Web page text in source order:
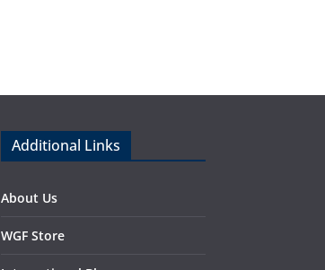
Additional Links
About Us
WGF Store